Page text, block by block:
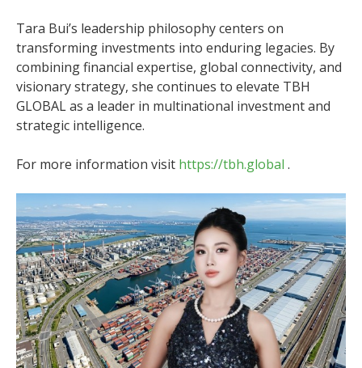
Tara Bui’s leadership philosophy centers on
transforming investments into enduring legacies. By
combining financial expertise, global connectivity, and
visionary strategy, she continues to elevate TBH
GLOBAL as a leader in multinational investment and
strategic intelligence.
For more information visit https://tbh.global .